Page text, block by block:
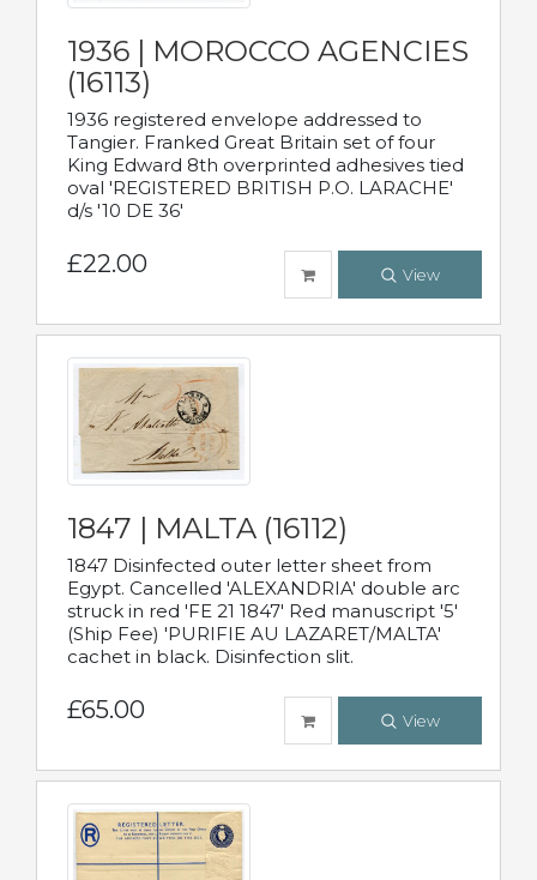
1936 | MOROCCO AGENCIES
(16113)
1936 registered envelope addressed to
Tangier. Franked Great Britain set of four
King Edward 8th overprinted adhesives tied
oval 'REGISTERED BRITISH P.O. LARACHE'
d/s '10 DE 36'
£22.00 View
1847 | MALTA (16112)
1847 Disinfected outer letter sheet from
Egypt. Cancelled 'ALEXANDRIA' double arc
struck in red 'FE 21 1847' Red manuscript '5'
(Ship Fee) 'PURIFIE AU LAZARET/MALTA'
cachet in black. Disinfection slit.
£65.00 View